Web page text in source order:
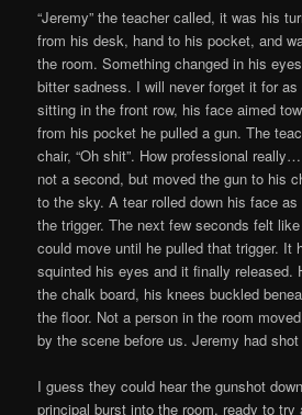
“Jeremy” the teacher called, it was his
from his desk, hand to his pocket, and
the room. Something changed in his
bitter sadness. I will never forget it for
sitting in the front row, his face aimed
from his pocket he pulled a gun. The
chair, “Oh shit”. How professional
not a second, but moved the gun to his
to the sky. A tear rolled down his face
the trigger. The next few seconds felt
could move until he pulled that trigger. It
squinted his eyes and it finally released.
the chalk board, his knees buckled
the floor. Not a person in the room
by the scene before us. Jeremy had
I guess they could hear the gunshot
principal burst into the room, ready to try